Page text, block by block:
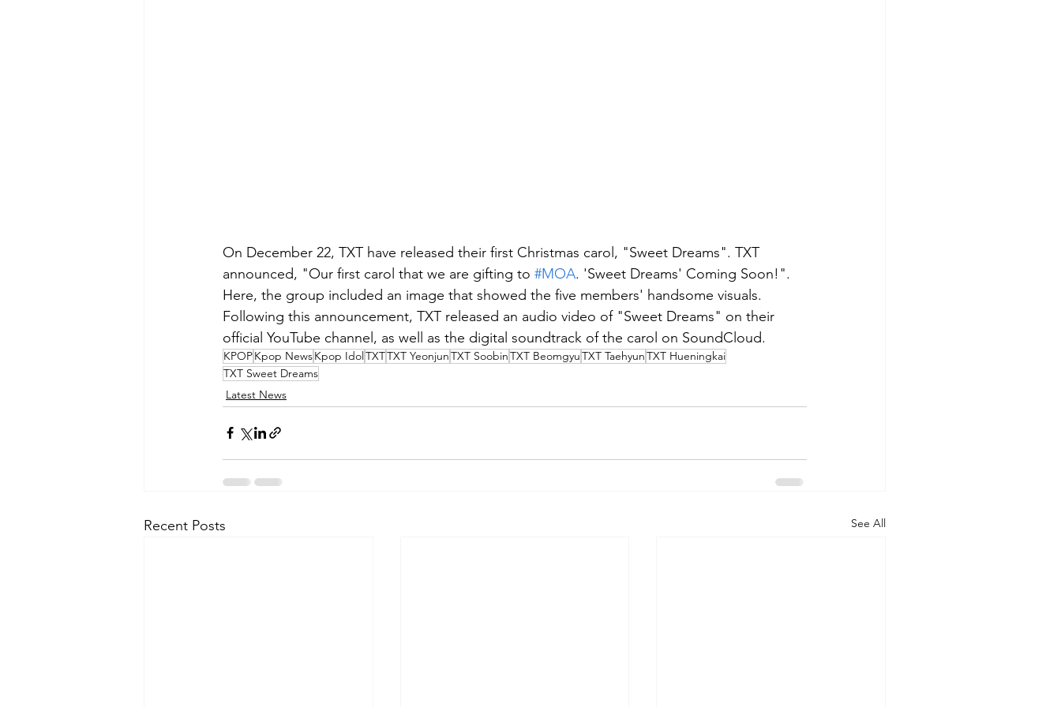
On December 22, TXT have released their first Christmas carol, "Sweet Dreams". TXT
announced, "Our first carol that we are gifting to #MOA. 'Sweet Dreams' Coming Soon!".
Here, the group included an image that showed the five members' handsome visuals.
Following this announcement, TXT released an audio video of "Sweet Dreams" on their
official YouTube channel, as well as the digital soundtrack of the carol on SoundCloud.
KPOPKpop NewsKpop IdolTXTTXT YeonjunTXT SoobinTXT BeomgyuTXT TaehyunTXT Hueningkai
TXT Sweet Dreams
Latest News
Recent Posts See All